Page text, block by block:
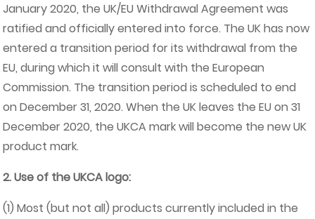
January 2020, the UK/EU Withdrawal Agreement was
ratified and officially entered into force. The UK has now
entered a transition period for its withdrawal from the
EU, during which it will consult with the European
Commission. The transition period is scheduled to end
on December 31, 2020. When the UK leaves the EU on 31
December 2020, the UKCA mark will become the new UK
product mark.
2. Use of the UKCA logo:
(1) Most (but not all) products currently included in the